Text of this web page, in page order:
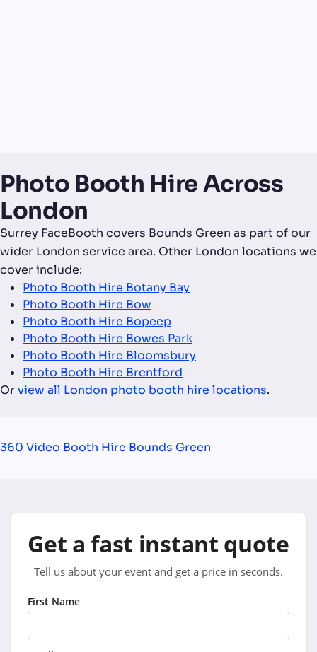
Photo Booth Hire Across
London
Surrey FaceBooth covers Bounds Green as part of our
wider London service area. Other London locations we
cover include:
Photo Booth Hire Botany Bay
Photo Booth Hire Bow
Photo Booth Hire Bopeep
Photo Booth Hire Bowes Park
Photo Booth Hire Bloomsbury
Photo Booth Hire Brentford
Orview all London photo booth hire locations.
360 Video Booth Hire Bounds Green
Get a fast instant quote
Tell us about your event and get a price in seconds.
First Name